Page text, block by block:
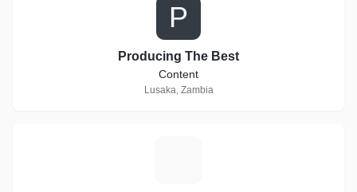
P
Producing The Best
Content
Lusaka, Zambia